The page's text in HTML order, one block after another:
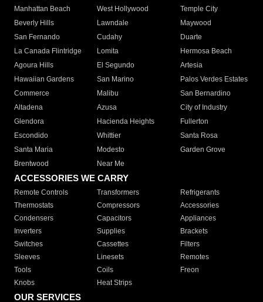
Manhattan Beach
West Hollywood
Temple City
Beverly Hills
Lawndale
Maywood
San Fernando
Cudahy
Duarte
La Canada Flintridge
Lomita
Hermosa Beach
Agoura Hills
El Segundo
Artesia
Hawaiian Gardens
San Marino
Palos Verdes Estates
Commerce
Malibu
San Bernardino
Altadena
Azusa
City of Industry
Glendora
Hacienda Heights
Fullerton
Escondido
Whittier
Santa Rosa
Santa Maria
Modesto
Garden Grove
Brentwood
Near Me
ACCESSORIES WE CARRY
Remote Controls Transformers
Refrigerants
Thermostats
Compressors
Accessories
Condensers
Capacitors
Appliances
Inverters
Supplies
Brackets
Switches
Cassettes
Filters
Sleeves
Linesets
Remotes
Tools
Coils
Freon
Knobs
Heat Strips
OUR SERVICES